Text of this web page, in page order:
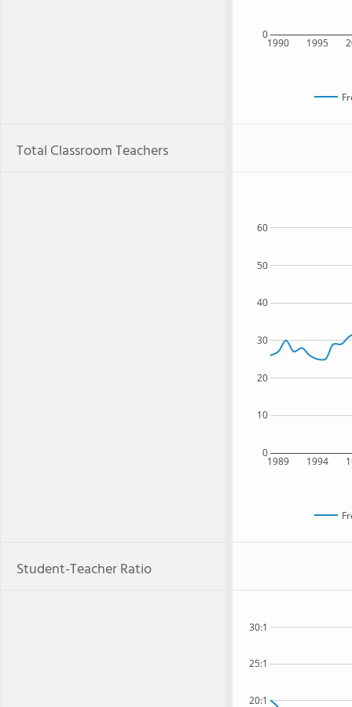
1990 1995
0
Total Classroom Teachers
1989 1994
0
10
20
30
40
50
60
Student-Teacher Ratio
20:1
25:1
30:1